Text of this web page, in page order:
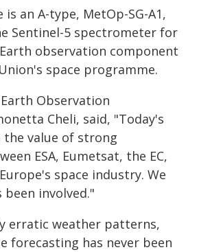
an A-type, MetOp-SG-A1,
Sentinel-5 spectrometer for
observation component
space programme.
Observation
Cheli, said, "Today's
value of strong
ESA, Eumetsat, the EC,
space industry. We
involved."
erratic weather patterns,
forecasting has never been